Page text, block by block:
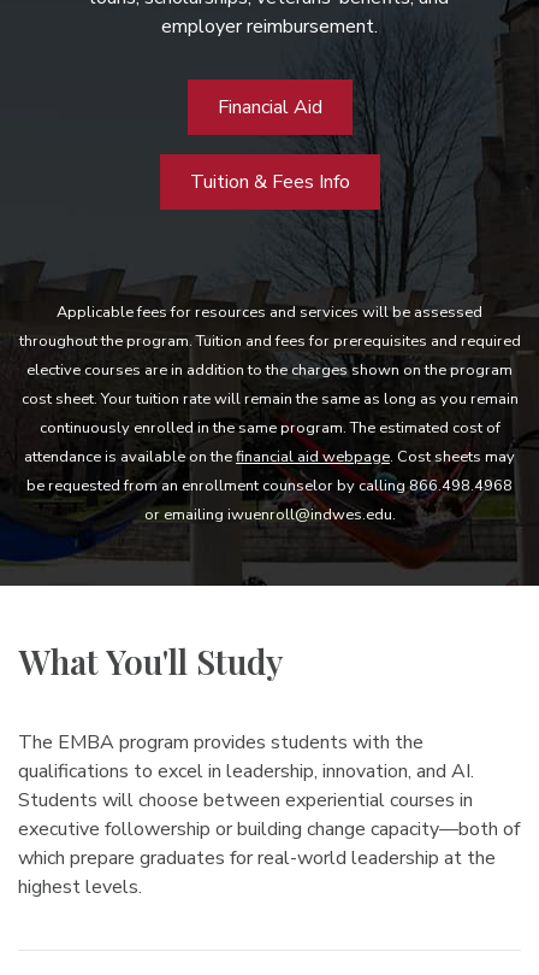
employer reimbursement.
Financial Aid
Tuition & Fees Info
Applicable fees for resources and services will be assessed
throughout the program. Tuition and fees for prerequisites and required
elective courses are in addition to the charges shown on the program
cost sheet. Your tuition rate will remain the same as long as you remain
continuously enrolled in the same program. The estimated cost of
attendance is available on thefinancial aid webpage. Cost sheets may
be requested from an enrollment counselor by calling 866.498.4968
or emailing iwuenroll@indwes.edu.
What You'll Study
The EMBA program provides students with the
qualifications to excel in leadership, innovation, and AI.
Students will choose between experiential courses in
executive followership or building change capacity—both of
which prepare graduates for real-world leadership at the
highest levels.